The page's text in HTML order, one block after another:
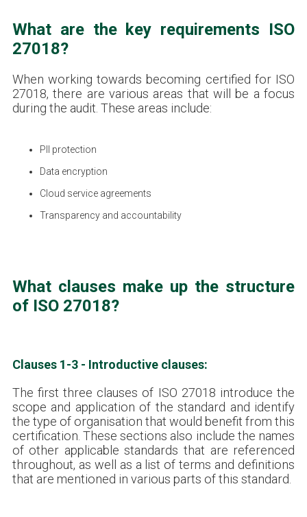
What are the key requirements ISO
27018?
When working towards becoming certified for ISO
27018, there are various areas that will be a focus
during the audit. These areas include:
PII protection
Data encryption
Cloud service agreements
Transparency and accountability
What clauses make up the structure
of ISO 27018?
Clauses 1-3 - Introductive clauses:
The first three clauses of ISO 27018 introduce the
scope and application of the standard and identify
the type of organisation that would benefit from this
certification. These sections also include the names
of other applicable standards that are referenced
throughout, as well as a list of terms and definitions
that are mentioned in various parts of this standard.